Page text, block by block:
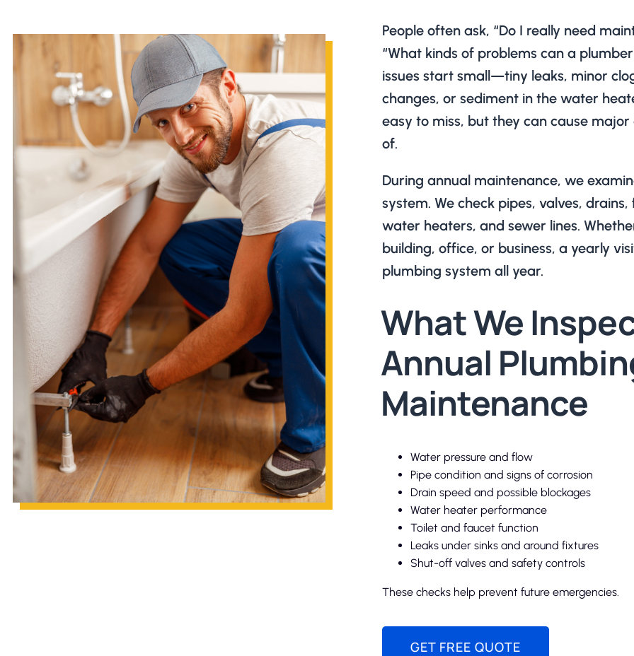
People often ask, “Do I really need
“What kinds of problems can a
issues start small—tiny leaks, minor
changes, or sediment in the water
easy to miss, but they can cause
of.
During annual maintenance, we
system. We check pipes, valves,
water heaters, and sewer lines.
building, office, or business, a yearly
plumbing system all year.
What We
Annual
Maintenance
Water pressure and flow
Pipe condition and signs of corrosion
Drain speed and possible blockages
Water heater performance
Toilet and faucet function
Leaks under sinks and around fixtures
Shut-off valves and safety controls
These checks help prevent future emergencies.
GET FREE QUOTE